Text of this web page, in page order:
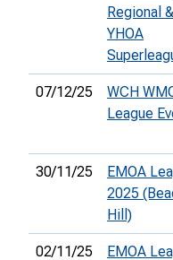
Regional &
YHOA
07/12/25
WCH
League
30/11/25
EMOA
2025
Hill)
02/11/25
EMOA